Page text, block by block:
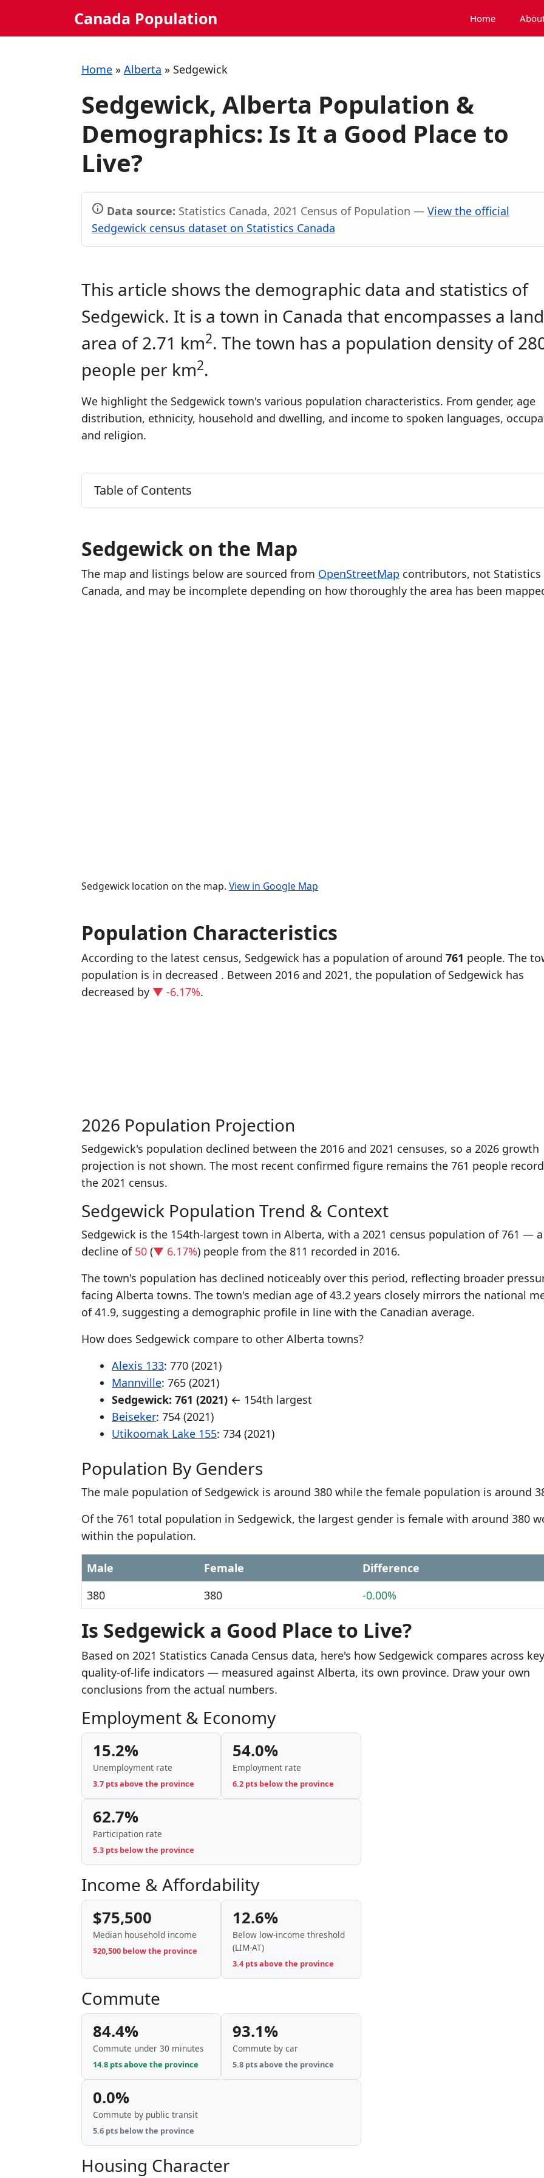
Canada Population Home
Home » Alberta » Sedgewick
Sedgewick, Alberta Population &
Demographics: Is It a Good Place to
Live?
Data source: Statistics Canada, 2021 Census of Population — View the official
Sedgewick census dataset on Statistics Canada
This article shows the demographic data and statistics of
Sedgewick. It is a town in Canada that encompasses a land
area of 2.71 km2. The town has a population density of
people per km2.
We highlight the Sedgewick town's various population characteristics. From gender, age
distribution, ethnicity, household and dwelling, and income to spoken languages,
and religion.
Table of Contents
Sedgewick on the Map
The map and listings below are sourced from OpenStreetMap contributors, not Statistics
Canada, and may be incomplete depending on how thoroughly the area has been
Sedgewick location on the map. View in Google Map
Population Characteristics
According to the latest census, Sedgewick has a population of around 761 people. The
population is in decreased . Between 2016 and 2021, the population of Sedgewick has
decreased by ▼ -6.17%.
2026 Population Projection
Sedgewick's population declined between the 2016 and 2021 censuses, so a 2026 growth
projection is not shown. The most recent confirmed figure remains the 761 people
the 2021 census.
Sedgewick Population Trend & Context
Sedgewick is the 154th-largest town in Alberta, with a 2021 census population of 761 — a
decline of 50 (▼ 6.17%) people from the 811 recorded in 2016.
The town's population has declined noticeably over this period, reflecting broader
facing Alberta towns. The town's median age of 43.2 years closely mirrors the national
of 41.9, suggesting a demographic profile in line with the Canadian average.
How does Sedgewick compare to other Alberta towns?
Alexis 133: 770 (2021)
Mannville: 765 (2021)
Sedgewick: 761 (2021) ← 154th largest
Beiseker: 754 (2021)
Utikoomak Lake 155: 734 (2021)
Population By Genders
The male population of Sedgewick is around 380 while the female population is around
Of the 761 total population in Sedgewick, the largest gender is female with around 380
within the population.
Male Female
Difference
380
380 -0.00%
Is Sedgewick a Good Place to Live?
Based on 2021 Statistics Canada Census data, here's how Sedgewick compares across key
quality-of-life indicators — measured against Alberta, its own province. Draw your own
conclusions from the actual numbers.
Employment & Economy
15.2%
Unemployment rate
3.7 pts above the province
54.0%
Employment rate
6.2 pts below the province
62.7%
Participation rate
5.3 pts below the province
Income & Affordability
$75,500
Median household income
$20,500 below the province
12.6%
Below low-income threshold
(LIM-AT)
3.4 pts above the province
Commute
84.4%
Commute under 30 minutes
14.8 pts above the province
93.1%
Commute by car
5.8 pts above the province
0.0%
Commute by public transit
5.6 pts below the province
Housing Character